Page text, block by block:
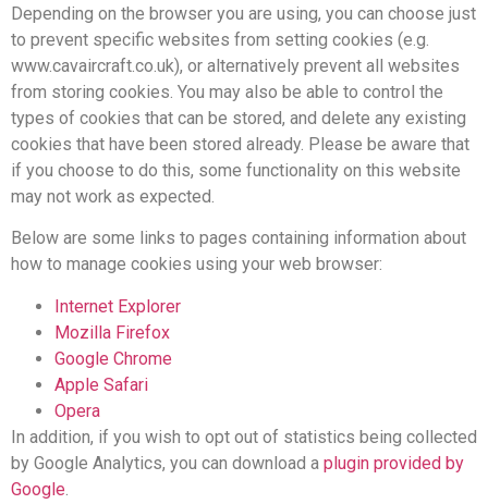
Depending on the browser you are using, you can choose just
to prevent specific websites from setting cookies (e.g.
www.cavaircraft.co.uk), or alternatively prevent all websites
from storing cookies. You may also be able to control the
types of cookies that can be stored, and delete any existing
cookies that have been stored already. Please be aware that
if you choose to do this, some functionality on this website
may not work as expected.
Below are some links to pages containing information about
how to manage cookies using your web browser:
Internet Explorer
Mozilla Firefox
Google Chrome
Apple Safari
Opera
In addition, if you wish to opt out of statistics being collected
by Google Analytics, you can download a plugin provided by
Google.